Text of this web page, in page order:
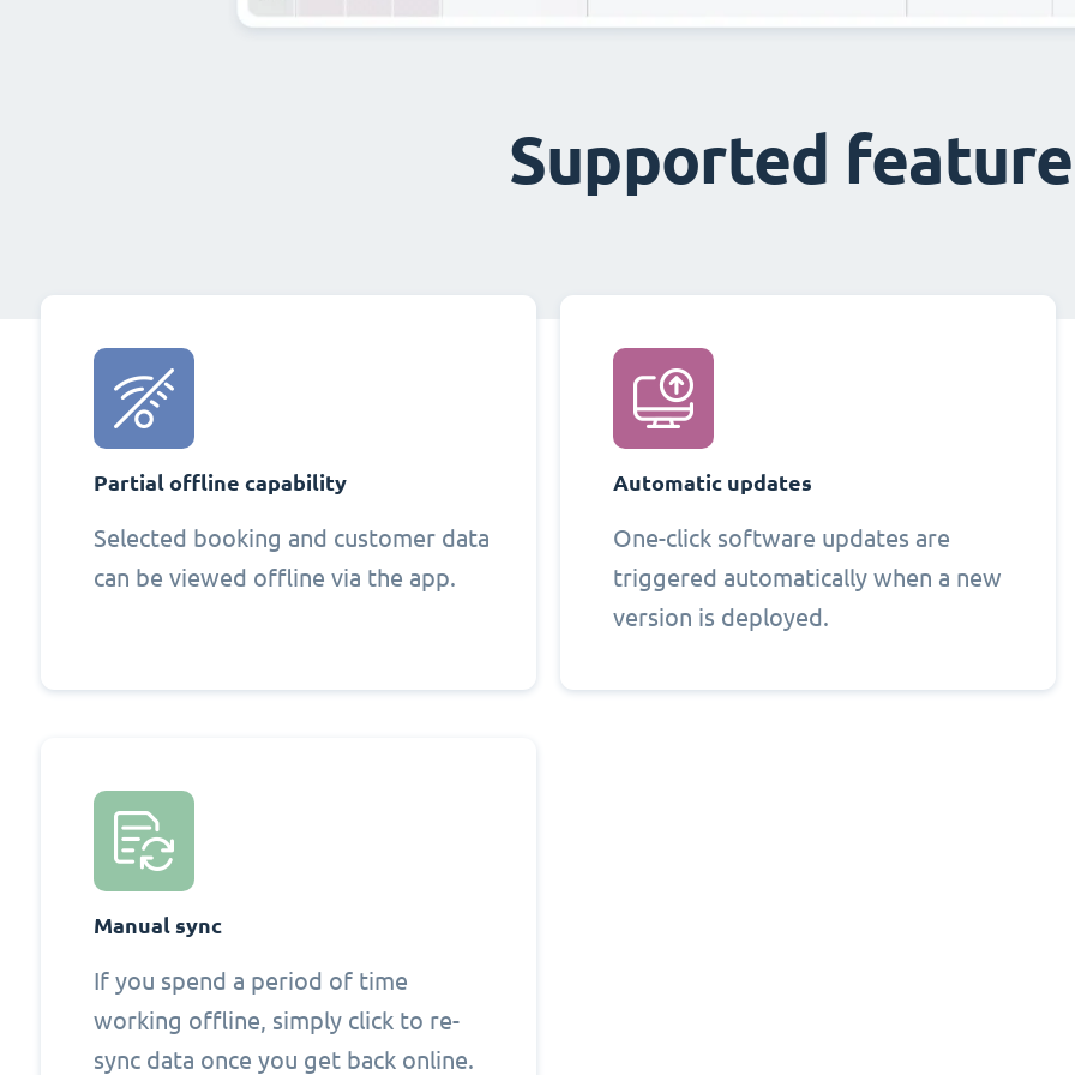
Supported
Partial offline capability
Selected booking and customer data
can be viewed offline via the app.
Automatic updates
One-click software updates are
triggered automatically when a new
version is deployed.
Manual sync
If you spend a period of time
working offline, simply click to re-
sync data once you get back online.